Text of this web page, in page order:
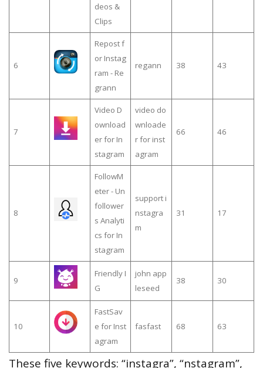
deos &
Clips
6
Repost f
or Instag
ram - Re
grann
regann 38 43
7
Video D
ownload
er for In
stagram
video do
wnloade
r for inst
agram
66 46
8
FollowM
eter - Un
follower
s Analyti
cs for In
stagram
support i
nstagra
m
31 17
9
Friendly I
G
john app
leseed
38 30
10
FastSav
e for Inst
agram
fasfast 68 63
These five keywords: “instagra”, “nstagram”,